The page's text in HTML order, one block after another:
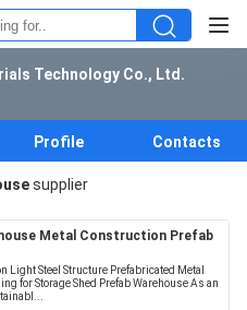
Technology Co., Ltd.
Profile Contacts
supplier
Metal Construction Prefab
Light Steel Structure Prefabricated Metal
for Storage Shed Prefab Warehouse As an